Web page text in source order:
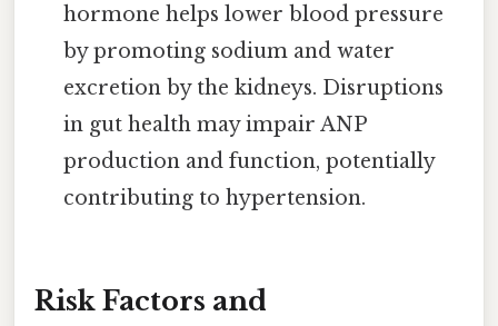
hormone helps lower blood pressure
by promoting sodium and water
excretion by the kidneys. Disruptions
in gut health may impair ANP
production and function, potentially
contributing to hypertension.
Risk Factors and